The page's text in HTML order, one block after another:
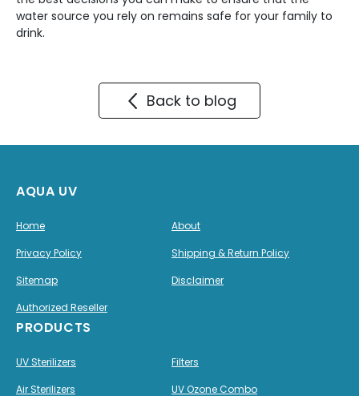
water source you rely on remains safe for your family to
drink.
Back to blog
AQUA UV
Home
About
Privacy Policy
Shipping & Return Policy
Sitemap
Disclaimer
Authorized Reseller
PRODUCTS
UV Sterilizers
Filters
Air Sterilizers
UV Ozone Combo